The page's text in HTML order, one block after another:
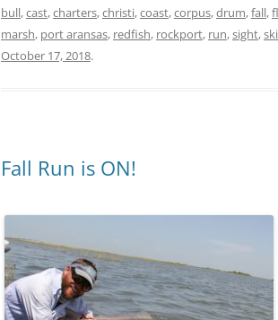
bull,cast,charters,christi,coast,corpus,drum,fall,
marsh, port aransas, redfish, rockport, run,sight,
October 17, 2018.
Fall Run is ON!